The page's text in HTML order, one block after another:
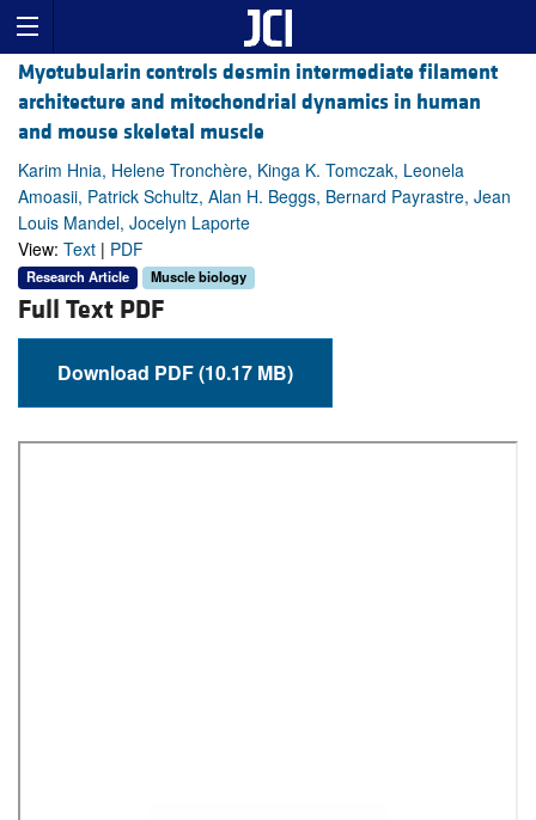
Myotubularin controls desmin intermediate filament
architecture and mitochondrial dynamics in human
and mouse skeletal muscle
Karim Hnia, Helene Tronchère, Kinga K. Tomczak, Leonela
Amoasii, Patrick Schultz, Alan H. Beggs, Bernard Payrastre, Jean
Louis Mandel, Jocelyn Laporte
View: Text | PDF
Research Article Muscle biology
Full Text PDF
Download PDF (10.17 MB)